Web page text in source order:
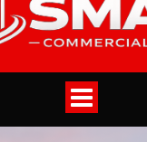
Toggle